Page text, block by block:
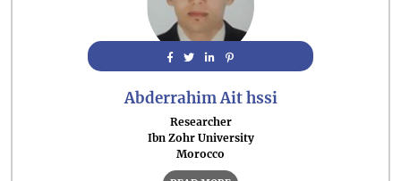
Abderrahim Ait hssi
Researcher
Ibn Zohr University
Morocco